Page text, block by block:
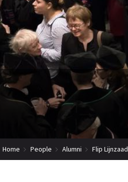
Home People Alumni Flip Lijnzaad